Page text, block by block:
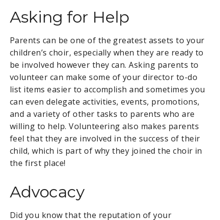
Asking for Help
Parents can be one of the greatest assets to your
children’s choir, especially when they are ready to
be involved however they can. Asking parents to
volunteer can make some of your director to-do
list items easier to accomplish and sometimes you
can even delegate activities, events, promotions,
and a variety of other tasks to parents who are
willing to help. Volunteering also makes parents
feel that they are involved in the success of their
child, which is part of why they joined the choir in
the first place!
Advocacy
Did you know that the reputation of your